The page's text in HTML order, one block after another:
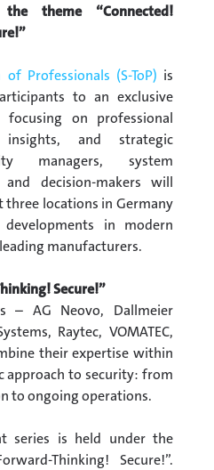
theme “Connected!
of Professionals (S-ToP) is
to an exclusive
on professional
insights, and strategic
managers, system
decision-makers will
locations in Germany
in modern
manufacturers.
Secure!”
– AG Neovo, Dallmeier
Raytec, VOMATEC,
their expertise within
approach to security: from
to ongoing operations.
series is held under the
Thinking! Secure!”.